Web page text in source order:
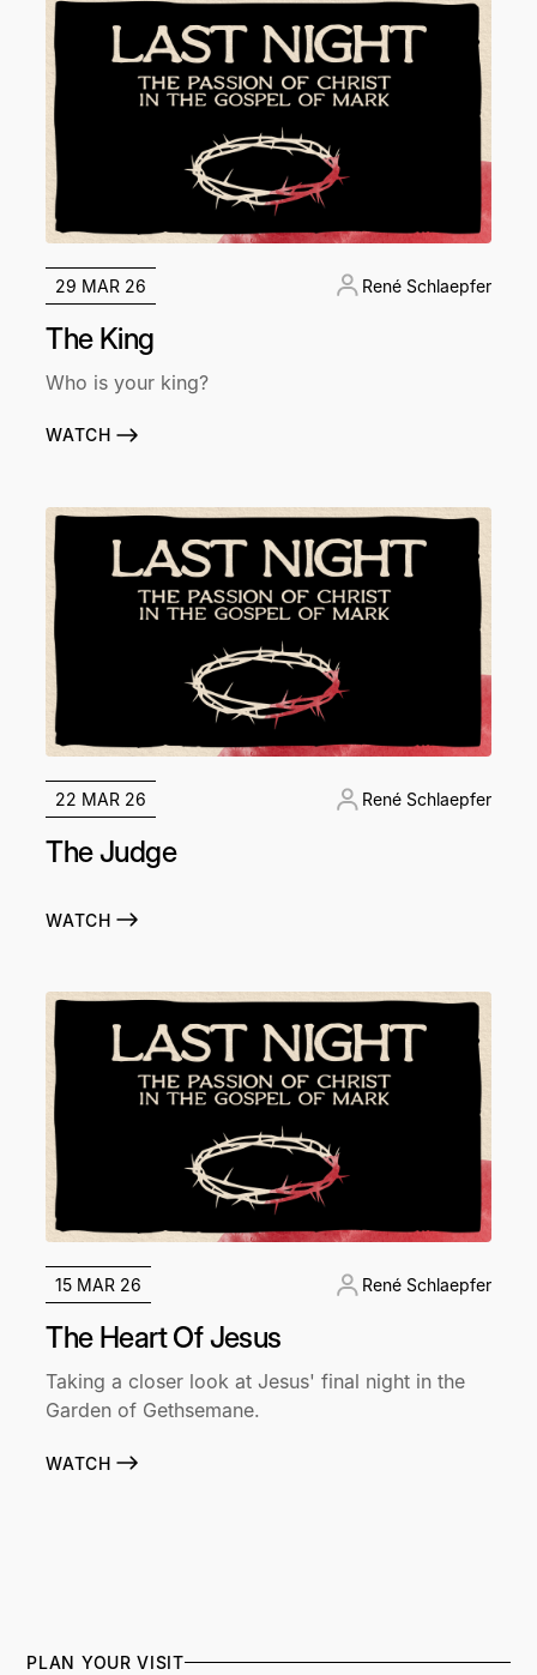
29 MAR 26 René Schlaepfer
The King
Who is your king?
WATCH
22 MAR 26 René Schlaepfer
The Judge
WATCH
15 MAR 26 René Schlaepfer
The Heart Of Jesus
Taking a closer look at Jesus' final night in the
Garden of Gethsemane.
WATCH
PLAN YOUR VISIT